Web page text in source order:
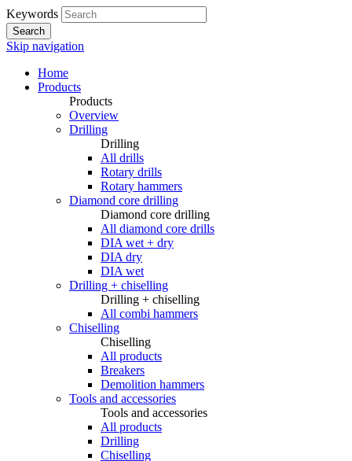
Keywords
Search
Skip navigation
Home
Products
Products
Overview
Drilling
Drilling
All drills
Rotary drills
Rotary hammers
Diamond core drilling
Diamond core drilling
All diamond core drills
DIA wet + dry
DIA dry
DIA wet
Drilling + chiselling
Drilling + chiselling
All combi hammers
Chiselling
Chiselling
All products
Breakers
Demolition hammers
Tools and accessories
Tools and accessories
All products
Drilling
Chiselling